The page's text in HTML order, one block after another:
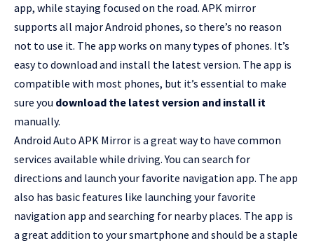
app, while staying focused on the road. APK mirror
supports all major Android phones, so there’s no reason
not to use it. The app works on many types of phones. It’s
easy to download and install the latest version. The app is
compatible with most phones, but it’s essential to make
sure you download the latest version and install it
manually.
Android Auto APK Mirror is a great way to have common
services available while driving. You can search for
directions and launch your favorite navigation app. The app
also has basic features like launching your favorite
navigation app and searching for nearby places. The app is
a great addition to your smartphone and should be a staple